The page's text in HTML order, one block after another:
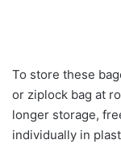
To store these
or ziplock bag at
longer storage,
individually in